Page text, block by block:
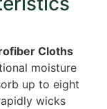
Cloths
moisture
up to eight
wicks